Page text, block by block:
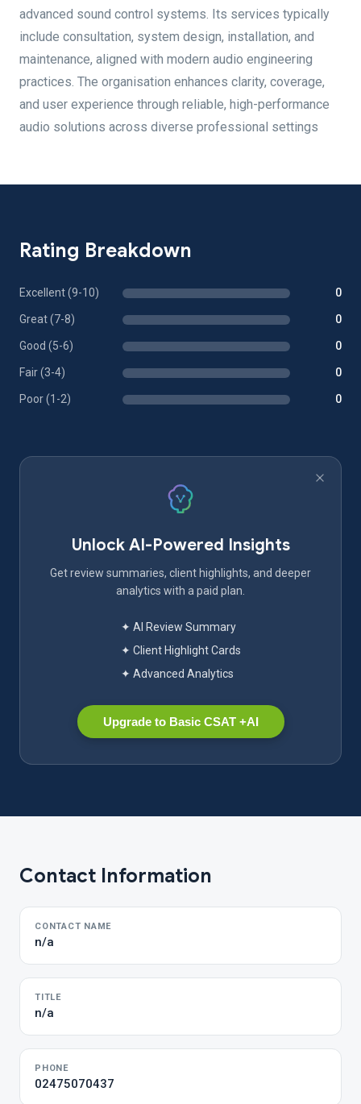
advanced sound control systems. Its services typically
include consultation, system design, installation, and
maintenance, aligned with modern audio engineering
practices. The organisation enhances clarity, coverage,
and user experience through reliable, high-performance
audio solutions across diverse professional settings
Rating Breakdown
Excellent (9-10) 0
Great (7-8) 0
Good (5-6) 0
Fair (3-4) 0
Poor (1-2) 0
Unlock AI-Powered Insights
Get review summaries, client highlights, and deeper
analytics with a paid plan.
✦ AI Review Summary
✦ Client Highlight Cards
✦ Advanced Analytics
Upgrade to Basic CSAT +AI
Contact Information
CONTACT NAME
n/a
TITLE
n/a
PHONE
02475070437